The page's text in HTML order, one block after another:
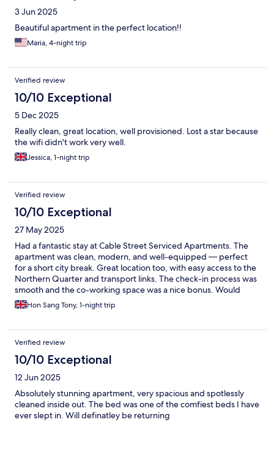
3 Jun 2025
Beautiful apartment in the perfect location!!
Maria, 4-night trip
Verified review
10/10 Exceptional
5 Dec 2025
Really clean, great location, well provisioned. Lost a star because
the wifi didn't work very well.
Jessica, 1-night trip
Verified review
10/10 Exceptional
27 May 2025
Had a fantastic stay at Cable Street Serviced Apartments. The
apartment was clean, modern, and well-equipped — perfect
for a short city break. Great location too, with easy access to the
Northern Quarter and transport links. The check-in process was
smooth and the co-working space was a nice bonus. Would
definitely stay again!
Hon Sang Tony, 1-night trip
Verified review
10/10 Exceptional
12 Jun 2025
Absolutely stunning apartment, very spacious and spotlessly
cleaned inside out. The bed was one of the comfiest beds I have
ever slept in. Will definatley be returning